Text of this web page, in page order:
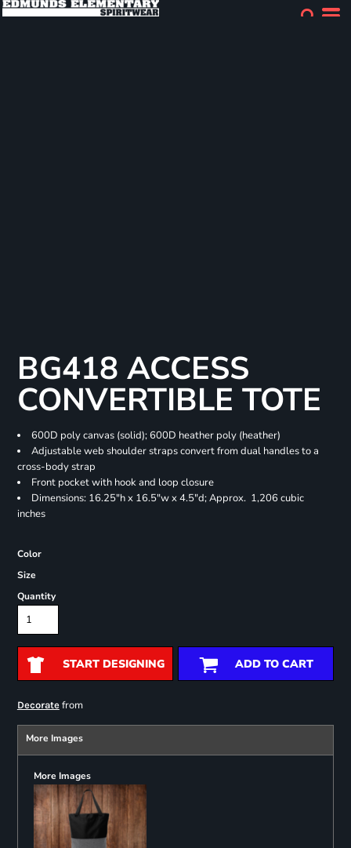
BG418 ACCESS
CONVERTIBLE TOTE
600D poly canvas (solid); 600D heather poly (heather)
Adjustable web shoulder straps convert from dual handles to a
cross-body strap
Front pocket with hook and loop closure
Dimensions: 16.25"h x 16.5"w x 4.5"d; Approx. 1,206 cubic
inches
Color
Size
Quantity
START DESIGNING ADD TO CART
Decoratefrom
More Images
More Images